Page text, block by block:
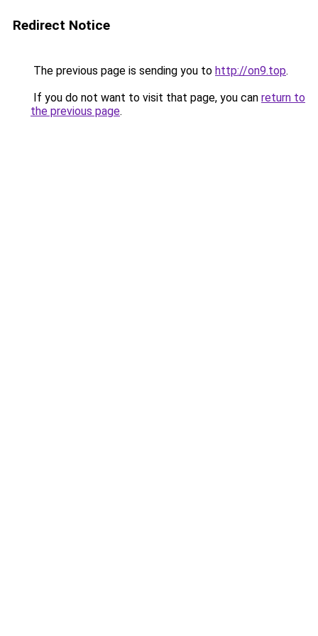
Redirect Notice
The previous page is sending you to http://on9.top.
If you do not want to visit that page, you can return to
the previous page.